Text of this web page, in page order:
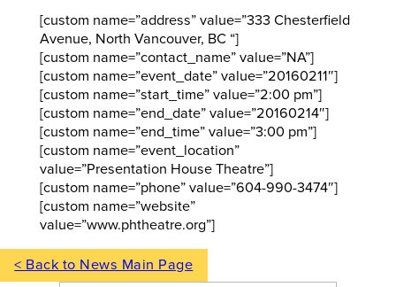
[custom name=”address” value=”333 Chesterfield
Avenue, North Vancouver, BC “]
[custom name=”contact_name” value=”NA”]
[custom name=”event_date” value=”20160211″]
[custom name=”start_time” value=”2:00 pm”]
[custom name=”end_date” value=”20160214″]
[custom name=”end_time” value=”3:00 pm”]
[custom name=”event_location”
value=”Presentation House Theatre”]
[custom name=”phone” value=”604-990-3474″]
[custom name=”website”
value=”www.phtheatre.org”]
< Back to News Main Page